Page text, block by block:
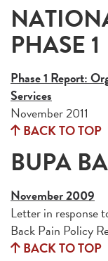
PHASE 1
Phase 1 Report:
Services
November 2011
BACK TO TOP
BUPA
November 2009
Letter in response
Back Pain Policy
BACK TO TOP